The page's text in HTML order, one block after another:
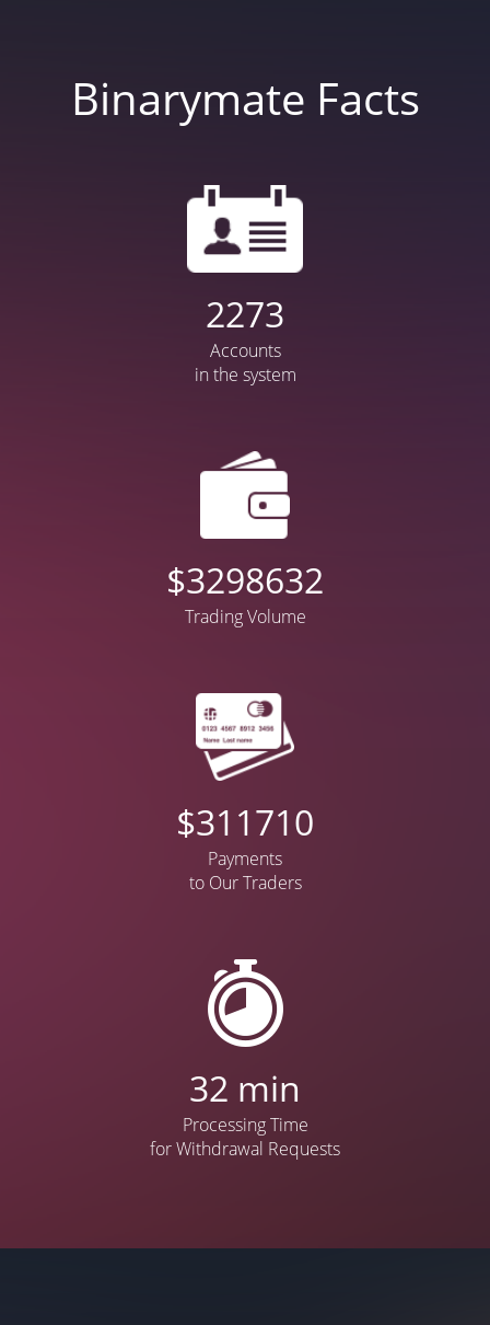
Binarymate Facts
2872
Accounts
in the system
$4178267
Trading Volume
$397699
Payments
to Our Traders
42 min
Processing Time
for Withdrawal Requests